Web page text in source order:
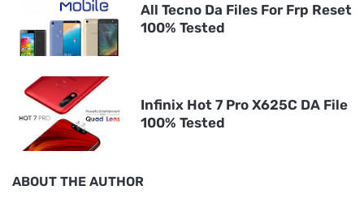
All Tecno Da Files For Frp Reset
100% Tested
Infinix Hot 7 Pro X625C DA File
100% Tested
ABOUT THE AUTHOR